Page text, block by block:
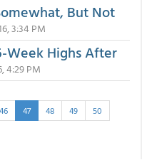
But Not
3:34 PM
Week Highs After
4:29 PM
46 47 48 49
50